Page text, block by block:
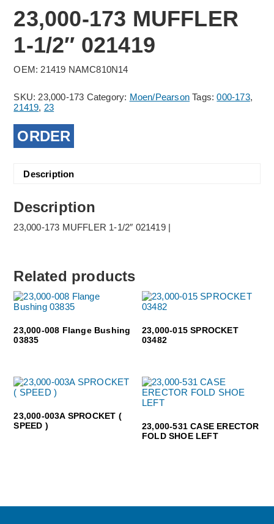
23,000-173 MUFFLER
1-1/2″ 021419
OEM: 21419 NAMC810N14
SKU: 23,000-173 Category: Moen/Pearson Tags:000-173,
21419, 23
ORDER
Description
Description
23,000-173 MUFFLER 1-1/2″ 021419 |
Related products
23,000-008 Flange Bushing
03835
23,000-015 SPROCKET
03482
23,000-003A SPROCKET (
SPEED )
23,000-531 CASE ERECTOR
FOLD SHOE LEFT